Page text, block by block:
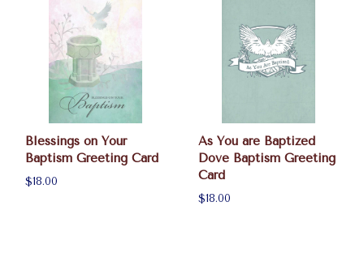
Blessings on Your
Baptism Greeting Card
$18.00
As You are Baptized
Dove Baptism Greeting
Card
$18.00